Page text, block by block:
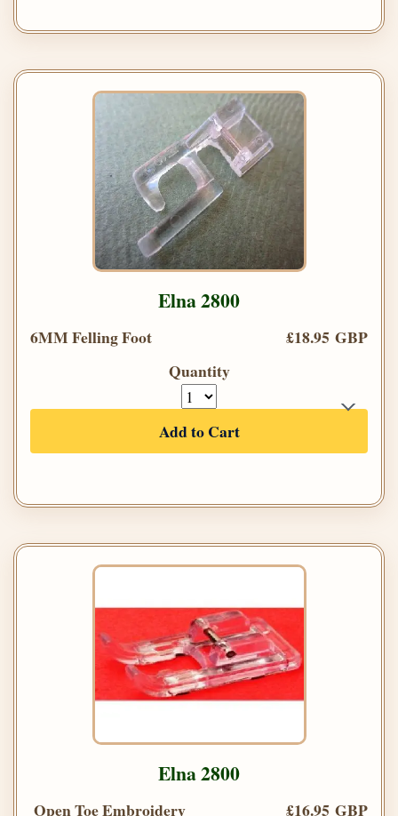
Elna 2800
6MM Felling Foot
£18.95 GBP
Quantity
Add to Cart
Elna 2800
Open Toe Embroidery
£16.95 GBP